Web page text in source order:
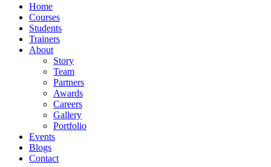
Home
Courses
Students
Trainers
About
Story
Team
Partners
Awards
Careers
Gallery
Portfolio
Events
Blogs
Contact